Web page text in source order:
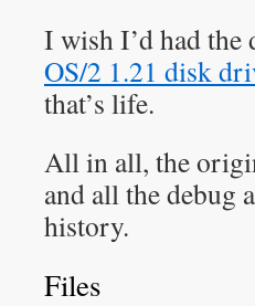
I wish I’d had
OS/2 1.21 disk
that’s life.
All in all, the
and all the debug
history.
Files